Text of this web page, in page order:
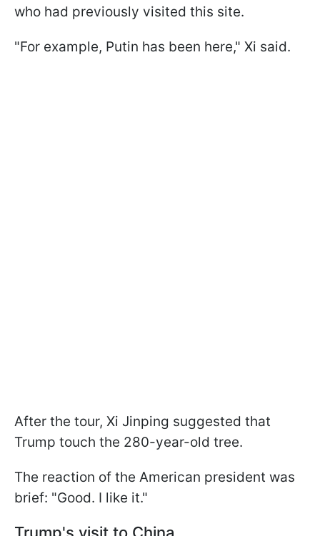
who had previously visited this site.
"For example, Putin ​has been here," Xi said.
After the tour, Xi Jinping suggested that
Trump touch the 280-year-old tree.
The reaction of the American president was
brief: "Good. I like it."
Trump's visit to China